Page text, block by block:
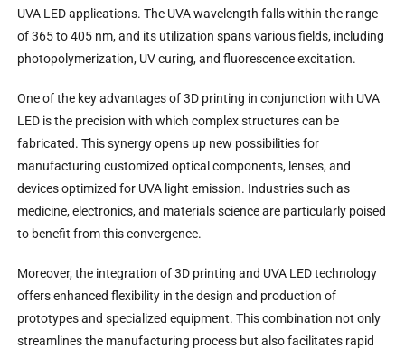
UVA LED applications. The UVA wavelength falls within the range
of 365 to 405 nm, and its utilization spans various fields, including
photopolymerization, UV curing, and fluorescence excitation.
One of the key advantages of 3D printing in conjunction with UVA
LED is the precision with which complex structures can be
fabricated. This synergy opens up new possibilities for
manufacturing customized optical components, lenses, and
devices optimized for UVA light emission. Industries such as
medicine, electronics, and materials science are particularly poised
to benefit from this convergence.
Moreover, the integration of 3D printing and UVA LED technology
offers enhanced flexibility in the design and production of
prototypes and specialized equipment. This combination not only
streamlines the manufacturing process but also facilitates rapid